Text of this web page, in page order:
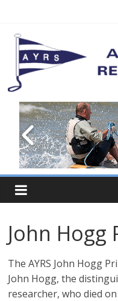
content
Yacht
Society
where
the
ideas
are!
John Hogg
The AYRS John Hogg
John Hogg, the
researcher, who died